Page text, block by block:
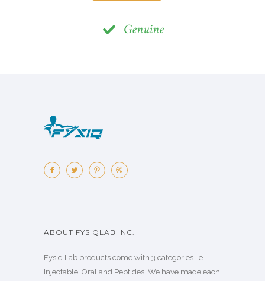
Genuine
ABOUT FYSIQLAB INC.
Fysiq Lab products come with 3 categories i.e.
Injectable, Oral and Peptides. We have made each